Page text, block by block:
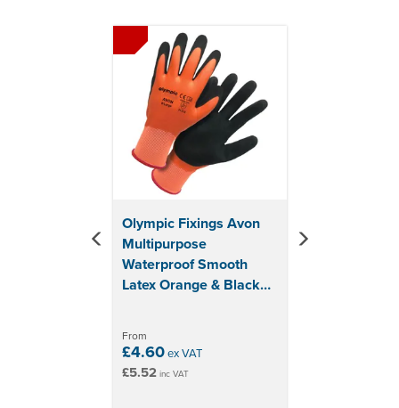
mobile machines parts
Both new and used gloves should be thoroughly
inspected especially after cleaning treatment
before being worn to ensure no damage is present
Gloves should not be left in contaminated condition
if re-use is intended in which case gloves should be
cleaned as far as possible provided no serious
hazard exists before removal from hands
Medium - 8
Extra Large - 10
Olympic Fixings Avon
Multipurpose
Waterproof Smooth
Latex Orange & Black
From
£4.60ex VAT
£5.52inc VAT
Previous